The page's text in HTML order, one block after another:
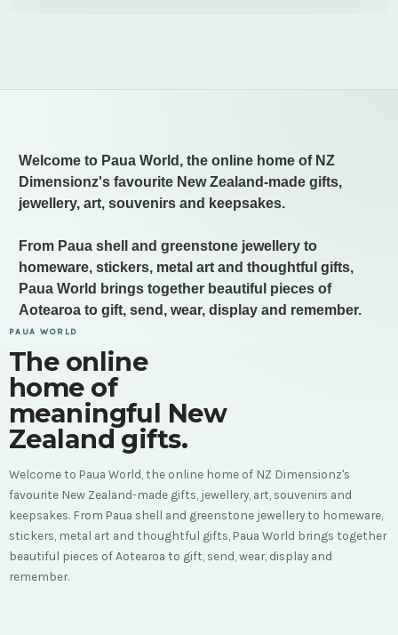
Welcome to Paua World, the online home of NZ
Dimensionz's favourite New Zealand-made gifts,
jewellery, art, souvenirs and keepsakes.
From Paua shell and greenstone jewellery to
homeware, stickers, metal art and thoughtful gifts,
Paua World brings together beautiful pieces of
Aotearoa to gift, send, wear, display and remember.
PAUA WORLD
The online
home of
meaningful New
Zealand gifts.
Welcome to Paua World, the online home of NZ Dimensionz's
favourite New Zealand-made gifts, jewellery, art, souvenirs and
keepsakes. From Paua shell and greenstone jewellery to homeware,
stickers, metal art and thoughtful gifts, Paua World brings together
beautiful pieces of Aotearoa to gift, send, wear, display and
remember.